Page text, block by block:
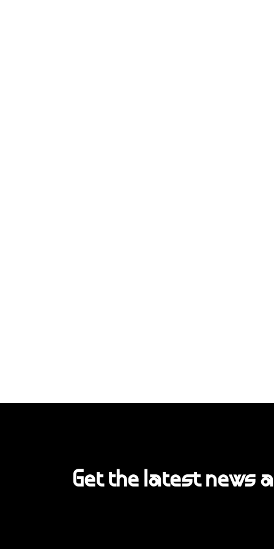
Get the latest news